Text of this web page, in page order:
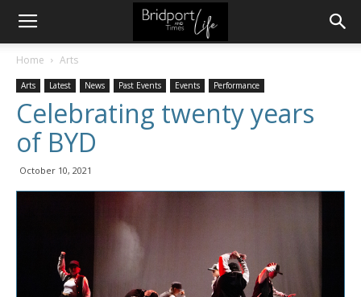
Home Arts
Arts Latest News Past Events Events Performance
Celebrating twenty years
of BYD
October 10, 2021